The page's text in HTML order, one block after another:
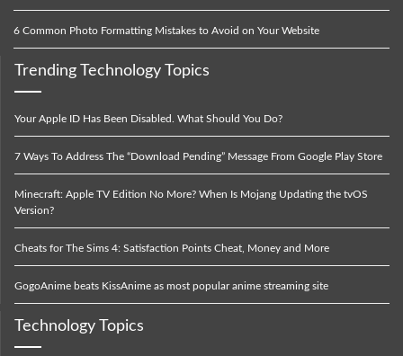
6 Common Photo Formatting Mistakes to Avoid on Your Website
Trending Technology Topics
Your Apple ID Has Been Disabled. What Should You Do?
7 Ways To Address The “Download Pending” Message From Google Play Store
Minecraft: Apple TV Edition No More? When Is Mojang Updating the tvOS
Version?
Cheats for The Sims 4: Satisfaction Points Cheat, Money and More
GogoAnime beats KissAnime as most popular anime streaming site
Technology Topics